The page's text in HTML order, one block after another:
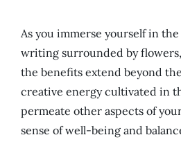
As you immerse yourself in
writing surrounded by
the benefits extend beyond
creative energy cultivated in
permeate other aspects of
sense of well-being and